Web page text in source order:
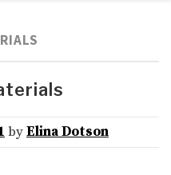
byElina Dotson